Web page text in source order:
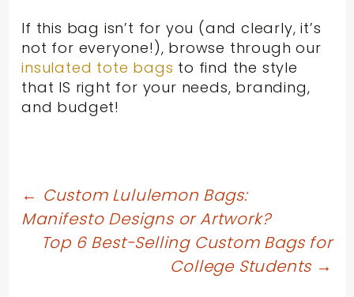
If this bag isn’t for you (and clearly, it’s
not for everyone!), browse through our
insulated tote bags to find the style
that IS right for your needs, branding,
and budget!
Post
navigation
← Custom Lululemon Bags:
Manifesto Designs or Artwork?
Top 6 Best-Selling Custom Bags for
College Students →